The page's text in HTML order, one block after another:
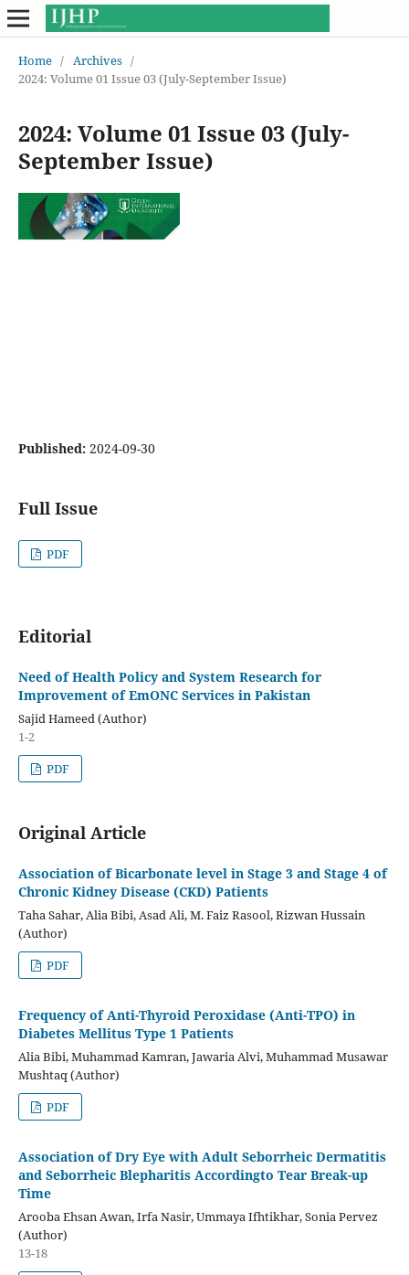
Home / Archives /
2024: Volume 01 Issue 03 (July-September Issue)
2024: Volume 01 Issue 03 (July-
September Issue)
Published: 2024-09-30
Full Issue
PDF
Editorial
Need of Health Policy and System Research for
Improvement of EmONC Services in Pakistan
Sajid Hameed (Author)
1-2
PDF
Original Article
Association of Bicarbonate level in Stage 3 and Stage 4 of
Chronic Kidney Disease (CKD) Patients
Taha Sahar, Alia Bibi, Asad Ali, M. Faiz Rasool, Rizwan Hussain
(Author)
PDF
Frequency of Anti-Thyroid Peroxidase (Anti-TPO) in
Diabetes Mellitus Type 1 Patients
Alia Bibi, Muhammad Kamran, Jawaria Alvi, Muhammad Musawar
Mushtaq (Author)
PDF
Association of Dry Eye with Adult Seborrheic Dermatitis
and Seborrheic Blepharitis Accordingto Tear Break-up
Time
Arooba Ehsan Awan, Irfa Nasir, Ummaya Ifhtikhar, Sonia Pervez
(Author)
13-18